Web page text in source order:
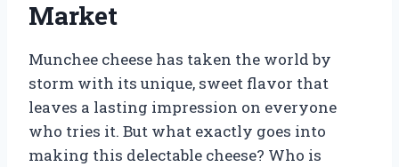
Market
Munchee cheese has taken the world by
storm with its unique, sweet flavor that
leaves a lasting impression on everyone
who tries it. But what exactly goes into
making this delectable cheese? Who is